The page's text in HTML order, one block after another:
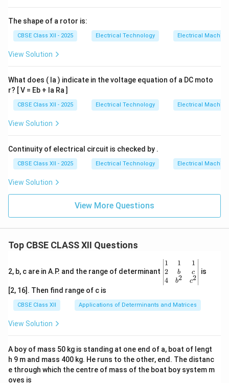
The shape of a rotor is:
CBSE Class XII - 2025 Electrical Technology Electrical
View Solution
What does ( Ia ) indicate in the voltage equation of a DC moto
r? [ V = Eb + Ia Ra ]
CBSE Class XII - 2025 Electrical Technology Electrical
View Solution
Continuity of electrical circuit is checked by .
CBSE Class XII - 2025 Electrical Technology Electrical
View Solution
View More Questions
Top CBSE CLASS XII Questions
2, b, c are in A.P. and the range of determinant
\be
gin
{v
ma
x}1
&1
b&
c\\
4&
b^
1
2
4
1
b
b2
1
c
c2
is
[2, 16]. Then find range of c is
CBSE Class XII Applications of Determinants and Matrices
View Solution
A boy of mass 50 kg is standing at one end of a, boat of lengt
h 9 m and mass 400 kg. He runs to the other, end. The distanc
e through which the centre of mass of the boat boy system m
oves is